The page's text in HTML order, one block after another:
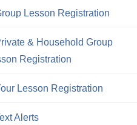
Lesson Registration
& Household Group
Registration
Lesson Registration
Alerts